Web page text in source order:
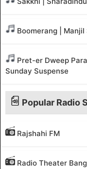
Boomerang |
Pret-er Dweep
Sunday Suspense
Popular Radio
Rajshahi FM
Radio Theater